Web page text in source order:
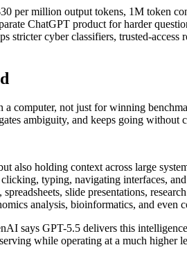
per million output tokens, 1M token
ChatGPT product for harder
stricter cyber classifiers, trusted-
computer, not just for winning
ambiguity, and keeps going without
also holding context across large
typing, navigating interfaces,
slide presentations,
analysis, bioinformatics, and even
says GPT-5.5 delivers this
while operating at a much